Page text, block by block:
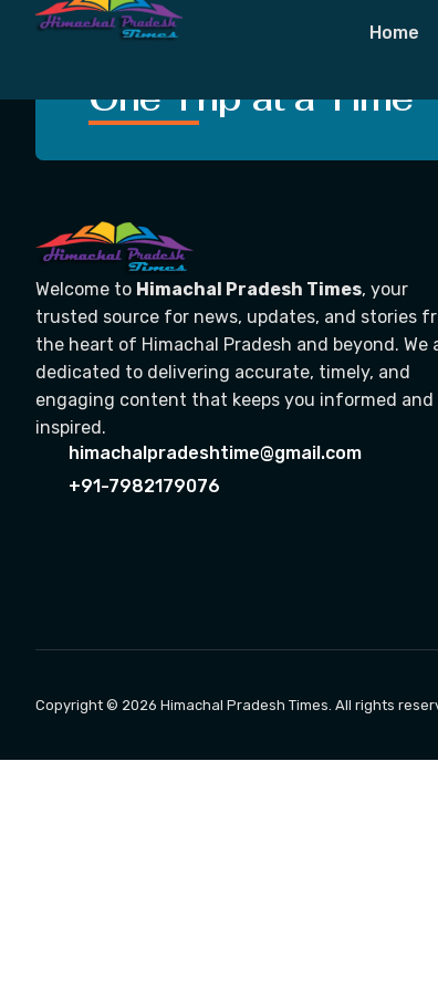
Home
Tag: Jaish
One Trip at a Time
Welcome to Himachal Pradesh Times, your
trusted source for news, updates, and stories
the heart of Himachal Pradesh and beyond. We
dedicated to delivering accurate, timely, and
engaging content that keeps you informed and
inspired.
himachalpradeshtime@gmail.com
+91-7982179076
Copyright © 2026 Himachal Pradesh Times. All rights